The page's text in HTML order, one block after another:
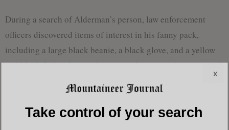
During a search of Alderman’s person, law enforcement
officers discovered items of interest in his fanny pack,
including a large black beanie, a black glove, and a yellow
and black flathead screwdriver—tools commonly associated
Alderman has been charged with attempted grand larceny,
attempted breaking and entering of an automobile,
Take control of your search
x